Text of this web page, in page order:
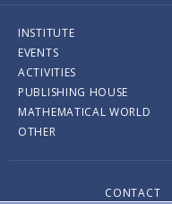
INSTITUTE
EVENTS
ACTIVITIES
PUBLISHING HOUSE
MATHEMATICAL WORLD
OTHER
CONTACT